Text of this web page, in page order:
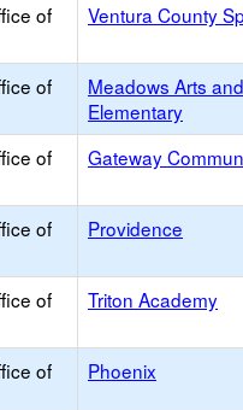
of
Ventura County
of
Meadows Arts
Elementary
of
Gateway
of
Providence
of
Triton Academy
of
Phoenix